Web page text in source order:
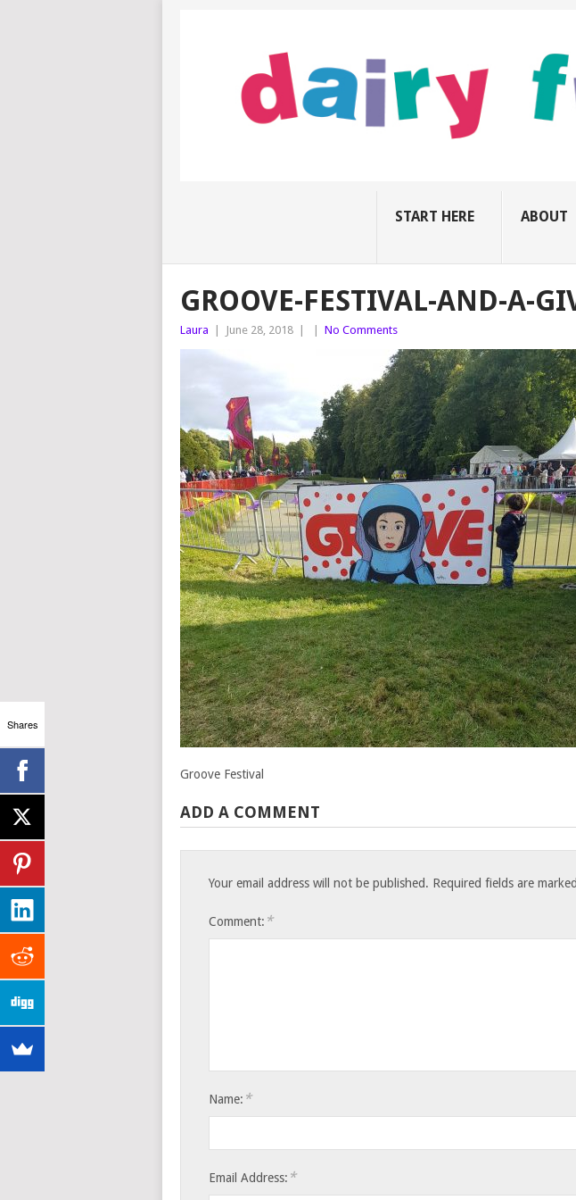
START HERE ABOUT
GROOVE-FESTIVAL-AND-A-
Laura June 28, 2018 No Comments
Groove Festival
ADD A COMMENT
Your email address will not be published. Required fields are marked
Comment: *
Name: *
Email Address: *
Shares